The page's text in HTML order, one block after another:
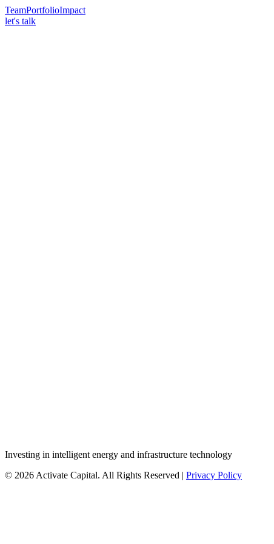
TeamPortfolioImpact
let's talk
Investing in intelligent energy and infrastructure technology
© 2026 Activate Capital. All Rights Reserved | Privacy Policy